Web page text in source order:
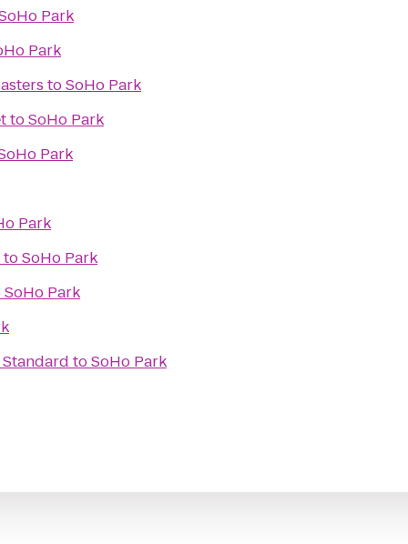
Park
Park
toSoHo Park
toSoHo Park
Park
Park
toSoHo Park
SoHo Park
toSoHo Park